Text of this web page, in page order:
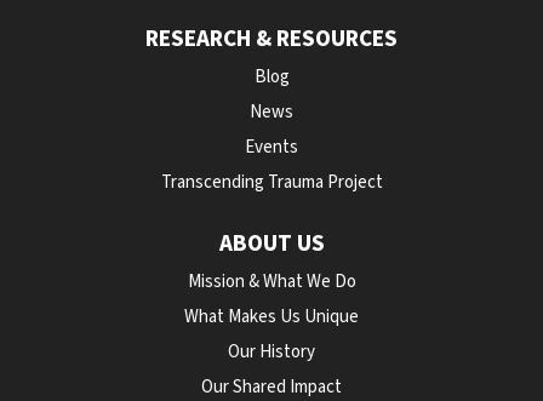
RESEARCH & RESOURCES
Blog
News
Events
Transcending Trauma Project
ABOUT US
Mission & What We Do
What Makes Us Unique
Our History
Our Shared Impact